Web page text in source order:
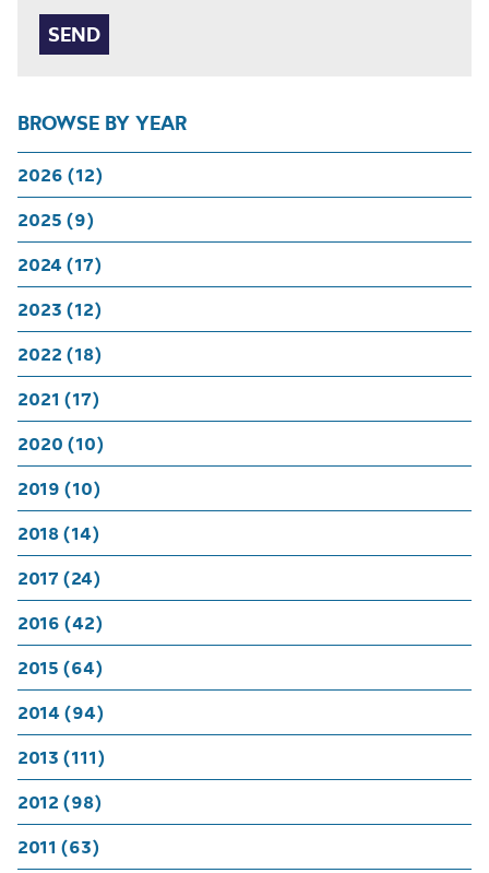
BROWSE BY YEAR
2026 (12)
2025 (9)
2024 (17)
2023 (12)
2022 (18)
2021 (17)
2020 (10)
2019 (10)
2018 (14)
2017 (24)
2016 (42)
2015 (64)
2014 (94)
2013 (111)
2012 (98)
2011 (63)